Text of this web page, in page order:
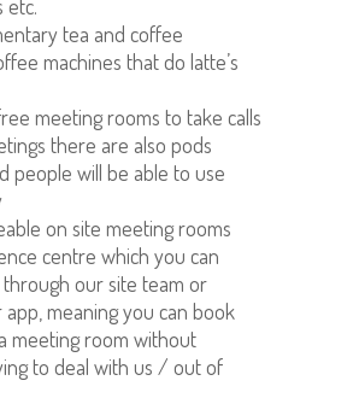
etc.
tea and coffee
machines that do latte’s
meeting rooms to take calls
there are also pods
people will be able to use
on site meeting rooms
centre which you can
our site team or
meaning you can book
meeting room without
to deal with us / out of